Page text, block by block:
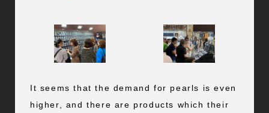
It seems that the demand for pearls is even
higher, and there are products which their